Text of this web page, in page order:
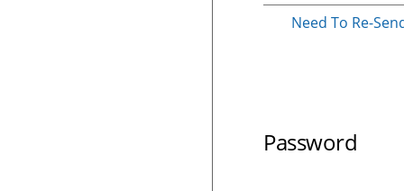
Need To Re-
Password